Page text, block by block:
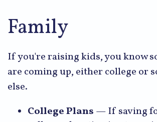
Family
If you're raising kids, you know
are coming up, either college or
else.
College Plans — If saving